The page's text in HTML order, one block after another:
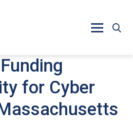
for Cyber